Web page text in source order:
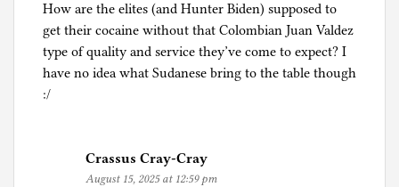
How are the elites (and Hunter Biden) supposed to
get their cocaine without that Colombian Juan Valdez
type of quality and service they’ve come to expect? I
have no idea what Sudanese bring to the table though
:/
Crassus Cray-Cray
August 15, 2025 at 12:59 pm